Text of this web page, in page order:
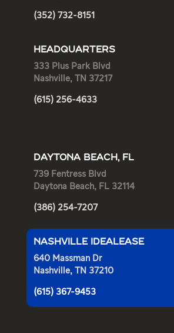
(352) 732-8151
HEADQUARTERS
333 Plus Park Blvd
Nashville, TN 37217
(615) 256-4633
DAYTONA BEACH, FL
739 Fentress Blvd
Daytona Beach, FL 32114
(386) 254-7207
NASHVILLE IDEALEASE
640 Massman Dr
Nashville, TN 37210
(615) 367-9453